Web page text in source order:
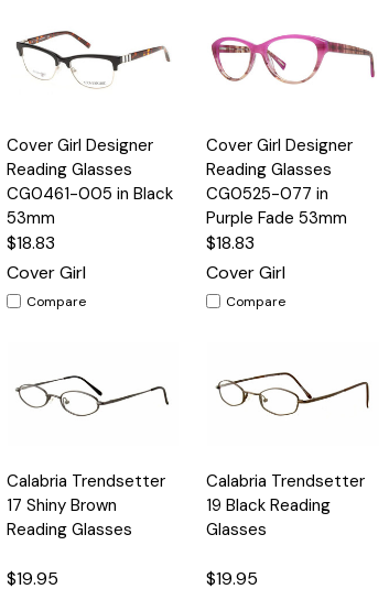
Quick
View
Options
Cover Girl Designer
Reading Glasses
CG0461-005 in Black
53mm
$18.83
Cover Girl
Compare
Quick
View
Options
Cover Girl Designer
Reading Glasses
CG0525-077 in
Purple Fade 53mm
$18.83
Cover Girl
Compare
Quick
View
Options
Calabria Trendsetter
17 Shiny Brown
Reading Glasses
$19.95
Quick
View
Options
Calabria Trendsetter
19 Black Reading
Glasses
$19.95